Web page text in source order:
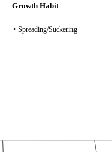
Growth Habit
• Spreading/Suckering